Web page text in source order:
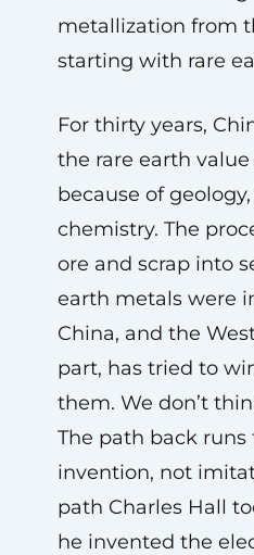
metallization from
starting with rare
For thirty years,
the rare earth
because of
chemistry. The
ore and scrap into
earth metals were
China, and the
part, has tried to
them. We don’t
The path back runs
invention, not
path Charles Hall
he invented the